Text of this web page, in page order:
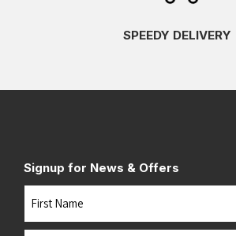
SPEEDY DELIVERY
Signup for News & Offers